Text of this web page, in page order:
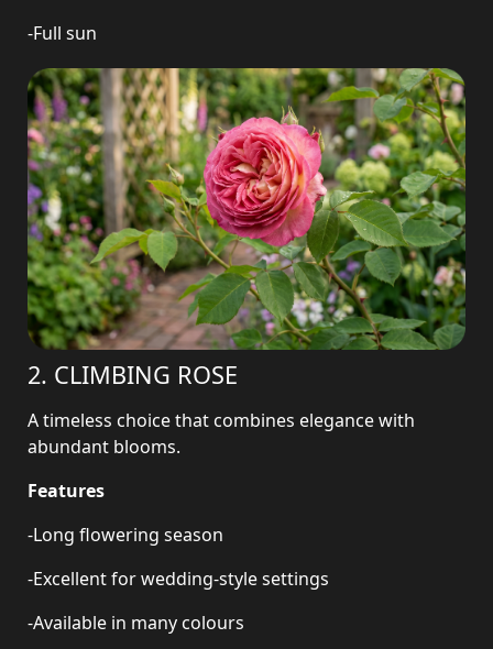
-Full sun
2. CLIMBING ROSE
A timeless choice that combines elegance with
abundant blooms.
Features
-Long flowering season
-Excellent for wedding-style settings
-Available in many colours